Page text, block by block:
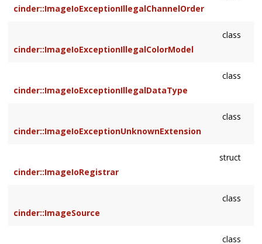
cinder::ImageIoExceptionIllegalChannelOrder
class
cinder::ImageIoExceptionIllegalColorModel
class
cinder::ImageIoExceptionIllegalDataType
class
cinder::ImageIoExceptionUnknownExtension
struct
cinder::ImageIoRegistrar
class
cinder::ImageSource
class